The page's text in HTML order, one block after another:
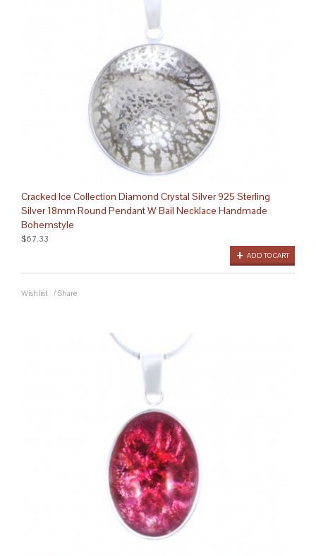
Cracked Ice Collection Diamond Crystal Silver 925 Sterling
Silver 18mm Round Pendant W Bail Necklace Handmade
Bohemstyle
ADD TO CART
$67.33
Wishlist / Share